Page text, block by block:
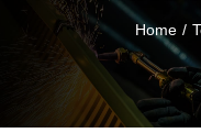
Home /